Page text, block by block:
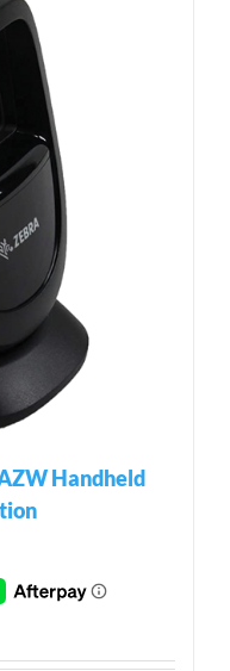
Handheld